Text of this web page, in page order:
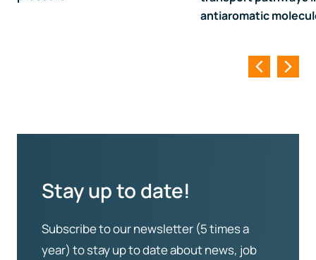
antiaromatic
Stay up to date!
Subscribe to our newsletter (5 times a
year) to stay up to date about news, job